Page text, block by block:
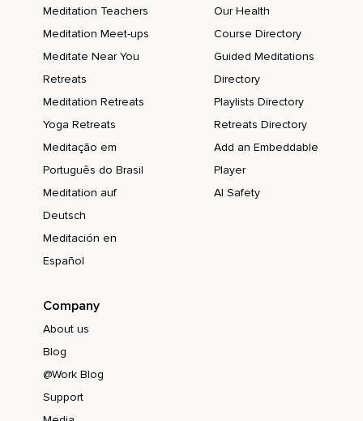
Meditation Teachers
Meditation Meet-ups
Meditate Near You
Retreats
Meditation Retreats
Yoga Retreats
Meditação em
Português do Brasil
Meditation auf
Deutsch
Meditación en
Español
Our Health
Course Directory
Guided Meditations
Directory
Playlists Directory
Retreats Directory
Add an Embeddable
Player
AI Safety
Company
About us
Blog
@Work Blog
Support